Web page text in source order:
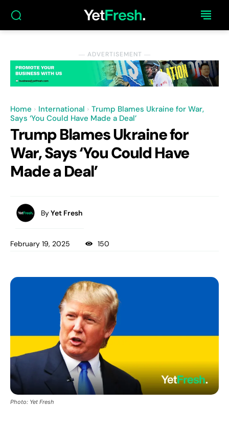
― ADVERTISEMENT ―
Home International
Trump Blames Ukraine for War,
Says ‘You Could Have Made a Deal’
Trump Blames Ukraine for
War, Says ‘You Could Have
Made a Deal’
ByYet Fresh
February 19, 2025 150
Photo: Yet Fresh